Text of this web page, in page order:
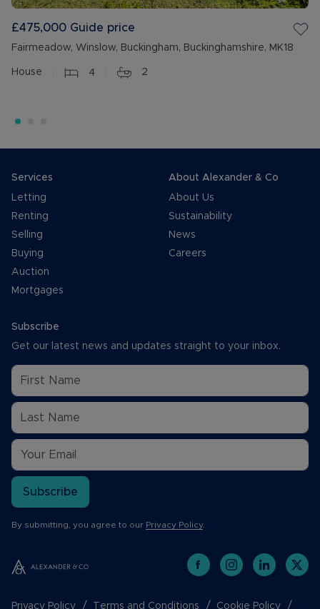
£475,000 Guide price
Fairmeadow, Winslow, Buckingham, Buckinghamshire, MK18
House 4 2
Services
Letting
Renting
Selling
Buying
Auction
Mortgages
About Alexander & Co
About Us
Sustainability
News
Careers
Subscribe
Get our latest news and updates straight to your inbox.
Subscribe
By submitting, you agree to our Privacy Policy.
Privacy Policy Terms and Conditions Cookie Policy